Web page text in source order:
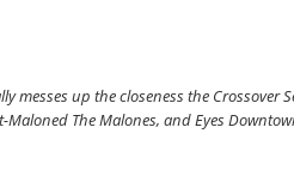
messes up the closeness the Crossover
The Malones, and Eyes